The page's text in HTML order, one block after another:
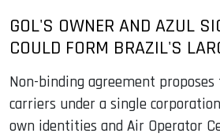
GOL'S OWNER AND AZUL
COULD FORM BRAZIL'S
Non-binding agreement
carriers under a single
own identities and Air Operator